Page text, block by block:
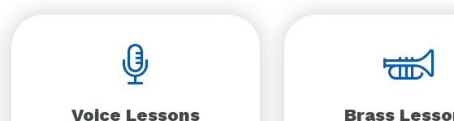
Voice Lessons Brass